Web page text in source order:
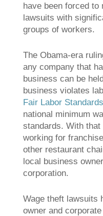
have been forced
lawsuits with
groups of workers.
The Obama-era
any company that
business can be
business violates
Fair Labor
national minimum
standards. With
working for
other restaurant
local business
corporation.
Wage theft lawsuits
owner and